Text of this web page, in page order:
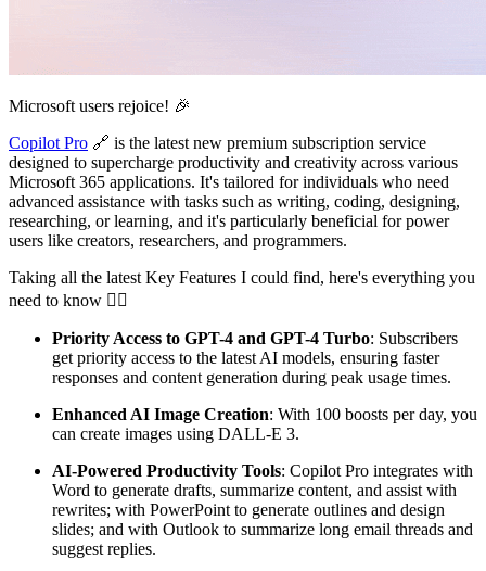
Microsoft users rejoice! 🎉
Copilot Pro 🔗 is the latest new premium subscription service
designed to supercharge productivity and creativity across various
Microsoft 365 applications. It's tailored for individuals who need
advanced assistance with tasks such as writing, coding, designing,
researching, or learning, and it's particularly beneficial for power
users like creators, researchers, and programmers.
Taking all the latest Key Features I could find, here's everything you
need to know 👇🏻
Priority Access to GPT-4 and GPT-4 Turbo: Subscribers
get priority access to the latest AI models, ensuring faster
responses and content generation during peak usage times.
Enhanced AI Image Creation: With 100 boosts per day, you
can create images using DALL-E 3.
AI-Powered Productivity Tools: Copilot Pro integrates with
Word to generate drafts, summarize content, and assist with
rewrites; with PowerPoint to generate outlines and design
slides; and with Outlook to summarize long email threads and
suggest replies.